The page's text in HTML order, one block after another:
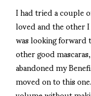
I had tried a couple
loved and the other
was looking
other good
abandoned my
moved on to this